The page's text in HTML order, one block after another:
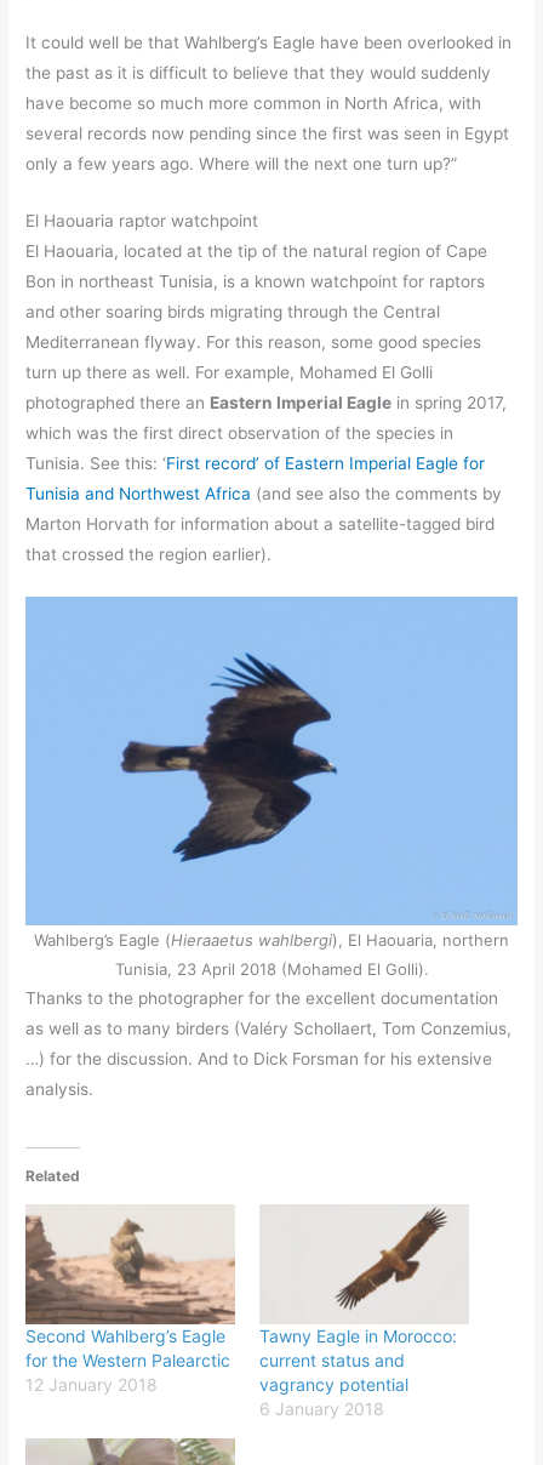
It could well be that Wahlberg’s Eagle have been overlooked in
the past as it is difficult to believe that they would suddenly
have become so much more common in North Africa, with
several records now pending since the first was seen in Egypt
only a few years ago. Where will the next one turn up?”
El Haouaria raptor watchpoint
El Haouaria, located at the tip of the natural region of Cape
Bon in northeast Tunisia, is a known watchpoint for raptors
and other soaring birds migrating through the Central
Mediterranean flyway. For this reason, some good species
turn up there as well. For example, Mohamed El Golli
photographed there an Eastern Imperial Eagle in spring 2017,
which was the first direct observation of the species in
Tunisia. See this: ‘First record’ of Eastern Imperial Eagle for
Tunisia and Northwest Africa (and see also the comments by
Marton Horvath for information about a satellite-tagged bird
that crossed the region earlier).
Wahlberg’s Eagle (Hieraaetus wahlbergi), El Haouaria, northern
Tunisia, 23 April 2018 (Mohamed El Golli).
Thanks to the photographer for the excellent documentation
as well as to many birders (Valéry Schollaert, Tom Conzemius,
…) for the discussion. And to Dick Forsman for his extensive
analysis.
Related
Second Wahlberg’s Eagle
for the Western Palearctic
12 January 2018
Tawny Eagle in Morocco:
current status and
vagrancy potential
6 January 2018